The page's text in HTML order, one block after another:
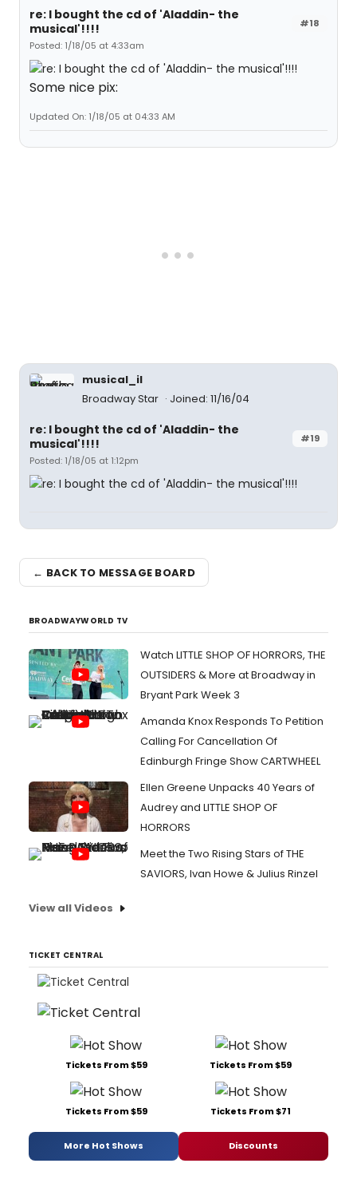
#18
re: I bought the cd of 'Aladdin- the
musical'!!!!
Posted: 1/18/05 at 4:33am
Some nice pix:
Updated On: 1/18/05 at 04:33 AM
musical_il
Broadway Star
Joined: 11/16/04
#19
re: I bought the cd of 'Aladdin- the
musical'!!!!
Posted: 1/18/05 at 1:12pm
← BACK TO MESSAGE BOARD
BROADWAYWORLD TV
Watch LITTLE SHOP OF HORRORS, THE
OUTSIDERS & More at Broadway in
Bryant Park Week 3
Amanda Knox Responds To Petition
Calling For Cancellation Of
Edinburgh Fringe Show CARTWHEEL
Ellen Greene Unpacks 40 Years of
Audrey and LITTLE SHOP OF
HORRORS
Meet the Two Rising Stars of THE
SAVIORS, Ivan Howe & Julius Rinzel
View all Videos
TICKET CENTRAL
Tickets From $59 Tickets From $59
Tickets From $59 Tickets From $71
More Hot Shows Discounts